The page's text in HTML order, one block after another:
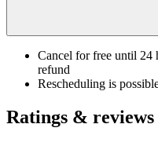
Cancel for free until 24
refund
Rescheduling is
Ratings & reviews